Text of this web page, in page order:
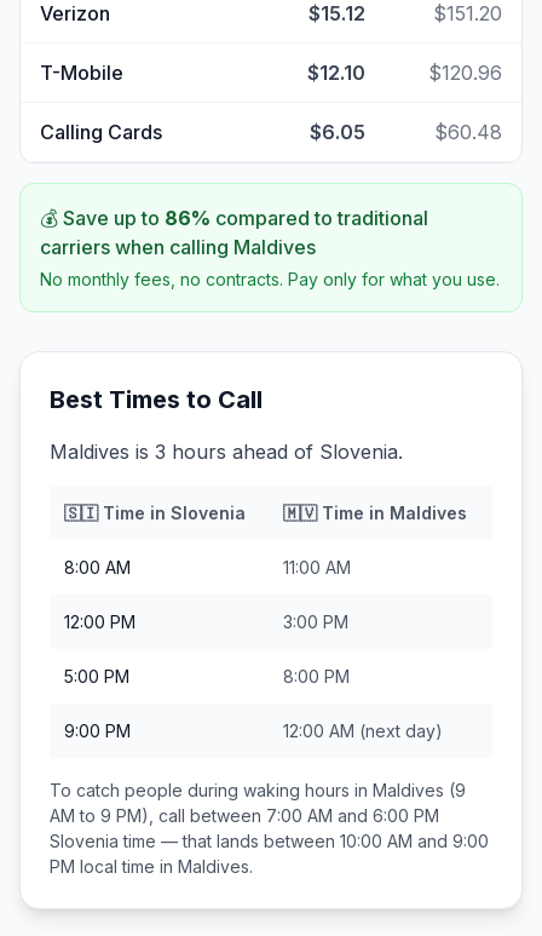
Verizon $15.12 $151.20
T-Mobile $12.10 $120.96
Calling Cards $6.05 $60.48
💰 Save up to 86% compared to traditional
carriers when calling Maldives
No monthly fees, no contracts. Pay only for what you use.
Best Times to Call
Maldives is 3 hours ahead of Slovenia.
🇸🇮Time in Slovenia 🇲🇻Time in Maldives
8:00 AM 11:00 AM
12:00 PM 3:00 PM
5:00 PM 8:00 PM
9:00 PM 12:00 AM (next day)
To catch people during waking hours in Maldives (9
AM to 9 PM), call between 7:00 AM and 6:00 PM
Slovenia time — that lands between 10:00 AM and 9:00
PM local time in Maldives.